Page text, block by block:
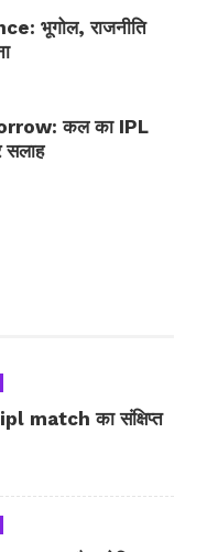
भूगोल, राजनीति
कल का IPL
match का संक्षिप्त